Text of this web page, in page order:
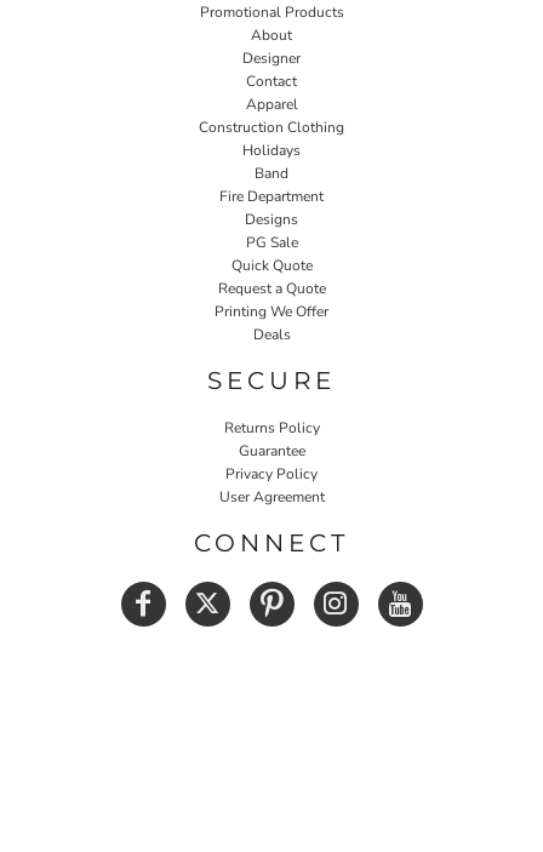
Promotional Products
About
Designer
Contact
Apparel
Construction Clothing
Holidays
Band
Fire Department
Designs
PG Sale
Quick Quote
Request a Quote
Printing We Offer
Deals
SECURE
Returns Policy
Guarantee
Privacy Policy
User Agreement
CONNECT